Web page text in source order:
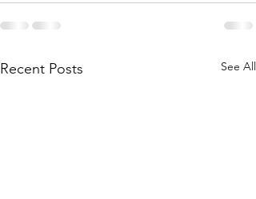
Recent Posts See All